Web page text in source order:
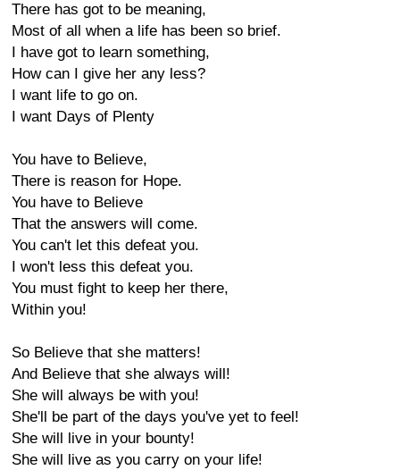
There has got to be meaning,
Most of all when a life has been so brief.
I have got to learn something,
How can I give her any less?
I want life to go on.
I want Days of Plenty
You have to Believe,
There is reason for Hope.
You have to Believe
That the answers will come.
You can't let this defeat you.
I won't less this defeat you.
You must fight to keep her there,
Within you!
So Believe that she matters!
And Believe that she always will!
She will always be with you!
She'll be part of the days you've yet to feel!
She will live in your bounty!
She will live as you carry on your life!